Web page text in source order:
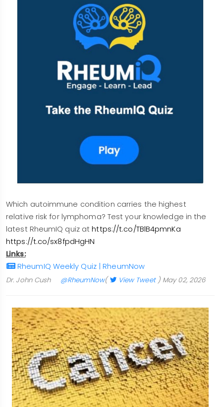
Which autoimmune condition carries the highest
relative risk for lymphoma? Test your knowledge in the
latest RheumIQ quiz athttps://t.co/TBlB4pmnKa
https://t.co/sx8fpdHgHN
Links:
RheumIQ Weekly Quiz | RheumNow
Dr. John Cush @RheumNow( View Tweet) May 02, 2026